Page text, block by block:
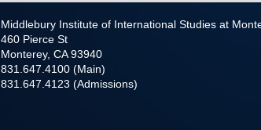
Middlebury Institute of International Studies at
460 Pierce St
Monterey, CA 93940
831.647.4100 (Main)
831.647.4123 (Admissions)